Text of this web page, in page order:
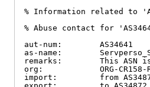
% Information related to
% Abuse contact for
aut-num:        AS34641
as-name:
remarks:        This ASN
org:            ORG-CR158-
import:         from